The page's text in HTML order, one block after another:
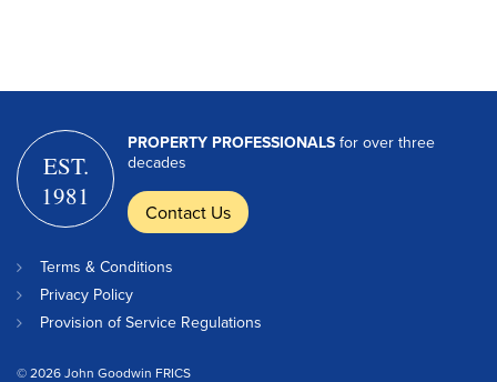
PROPERTY PROFESSIONALS for over three
decades
EST.
1981
Contact Us
Terms & Conditions
Privacy Policy
Provision of Service Regulations
© 2026 John Goodwin FRICS